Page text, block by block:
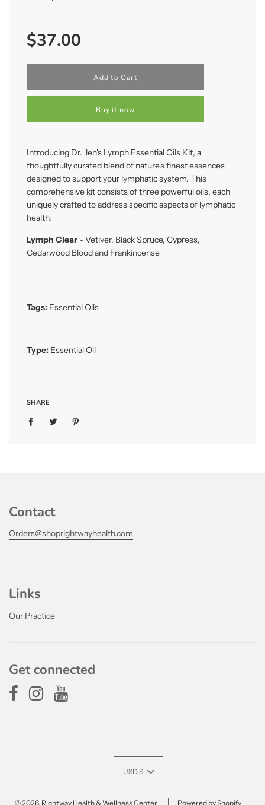
price
price
$37.00
l
a
d
.
.
Add to Cart
Buy it now
Introducing Dr. Jen's Lymph Essential Oils Kit, a
thoughtfully curated blend of nature's finest essences
designed to support your lymphatic system. This
comprehensive kit consists of three powerful oils, each
uniquely crafted to address specific aspects of lymphatic
health.
Lymph Clear - Vetiver, Black Spruce, Cypress,
Cedarwood Blood and Frankincense
Tags: Essential Oils
Type: Essential Oil
SHARE
Contact
Orders@shoprightwayhealth.com
Links
Our Practice
Get connected
USD $
© 2026, Rightway Health & Wellness Center Powered by Shopify